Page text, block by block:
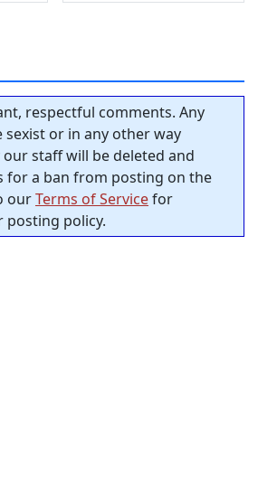
respectful comments. Any
or in any other way
staff will be deleted and
for a ban from posting on the
ourTerms of Servicefor
policy.